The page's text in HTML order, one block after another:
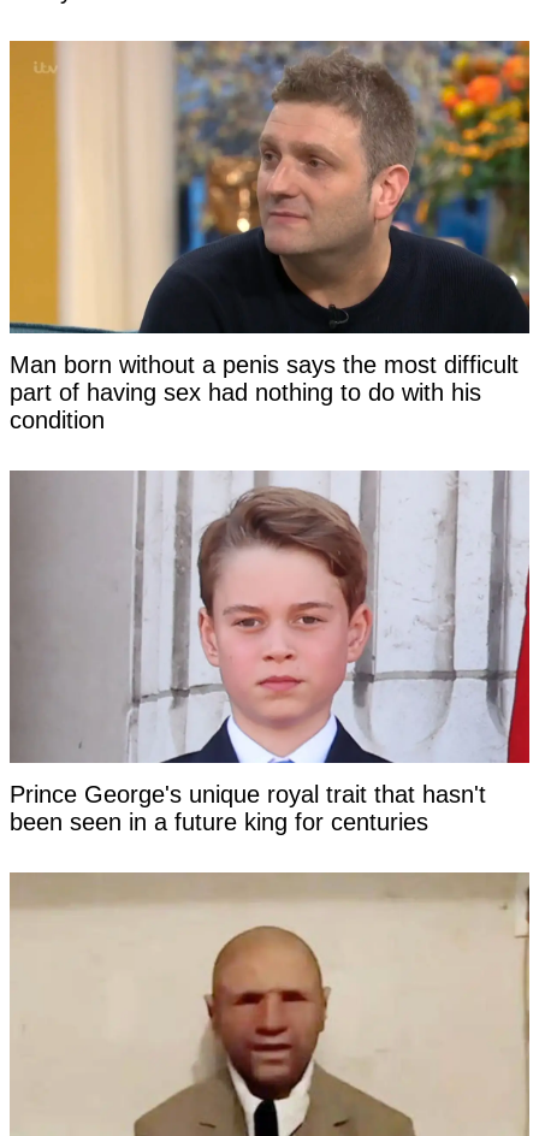
Man born without a penis says the most difficult
part of having sex had nothing to do with his
condition
Prince George's unique royal trait that hasn't
been seen in a future king for centuries